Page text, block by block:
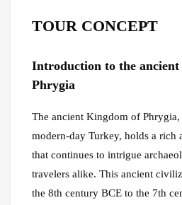
TOUR CONCEPT
Introduction to the
Phrygia
The ancient Kingdom of
modern-day Turkey, holds a rich
that continues to intrigue
travelers alike. This ancient
the 8th century BCE to the 7th